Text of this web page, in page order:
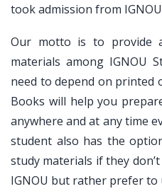
took admission from
Our motto is to provide
materials among IGNOU
need to depend on printed
Books will help you
anywhere and at any time
student also has the
study materials if they
IGNOU but rather prefer to